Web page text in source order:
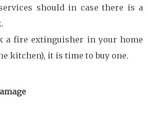
should in case there is a
a fire extinguisher in your home
kitchen), it is time to buy one.